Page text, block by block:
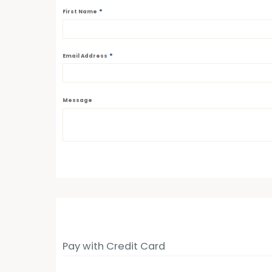
First Name *
Email Address *
Message
Pay with Credit Card